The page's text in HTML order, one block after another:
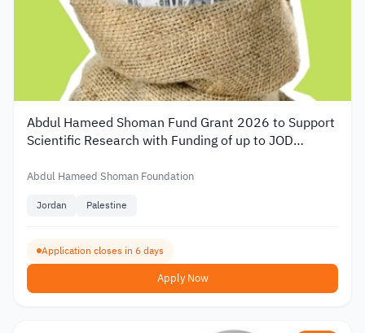
Abdul Hameed Shoman Fund Grant 2026 to Support
Scientific Research with Funding of up to JOD
Abdul Hameed Shoman Foundation
Jordan Palestine
Application closes in 6 days
Apply Now